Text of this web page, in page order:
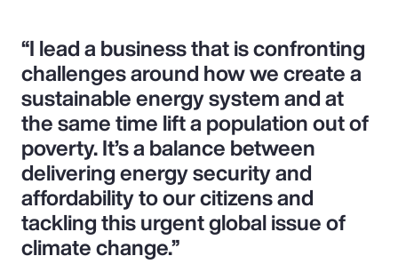
“I lead a business that is confronting
challenges around how we create a
sustainable energy system and at
the same time lift a population out of
poverty. It’s a balance between
delivering energy security and
affordability to our citizens and
tackling this urgent global issue of
climate change.”